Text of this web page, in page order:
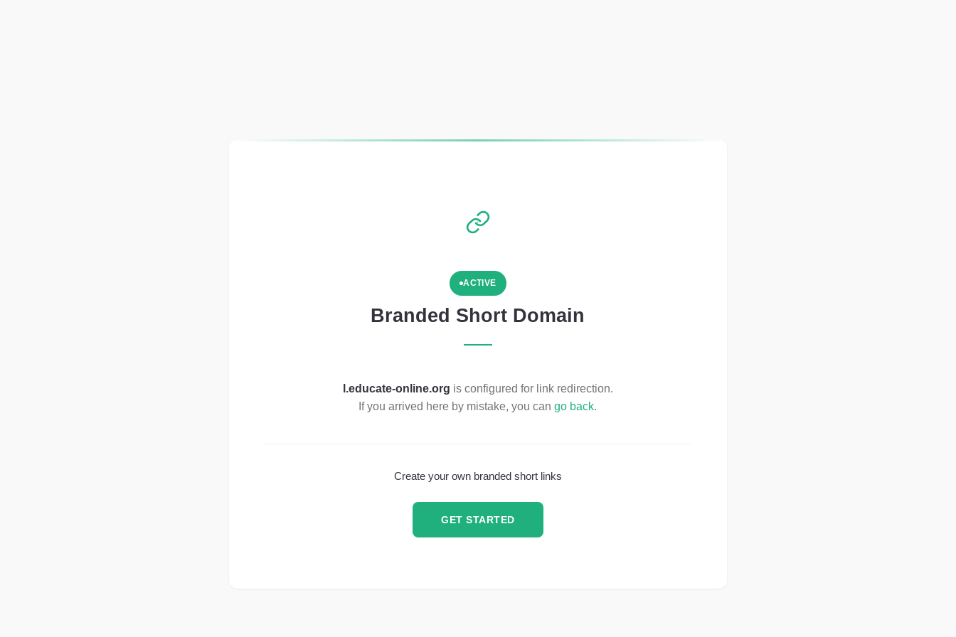
ACTIVE
Branded Short Domain
l.educate-online.org is configured for link redirection.
If you arrived here by mistake, you cango back.
Create your own branded short links
GET STARTED